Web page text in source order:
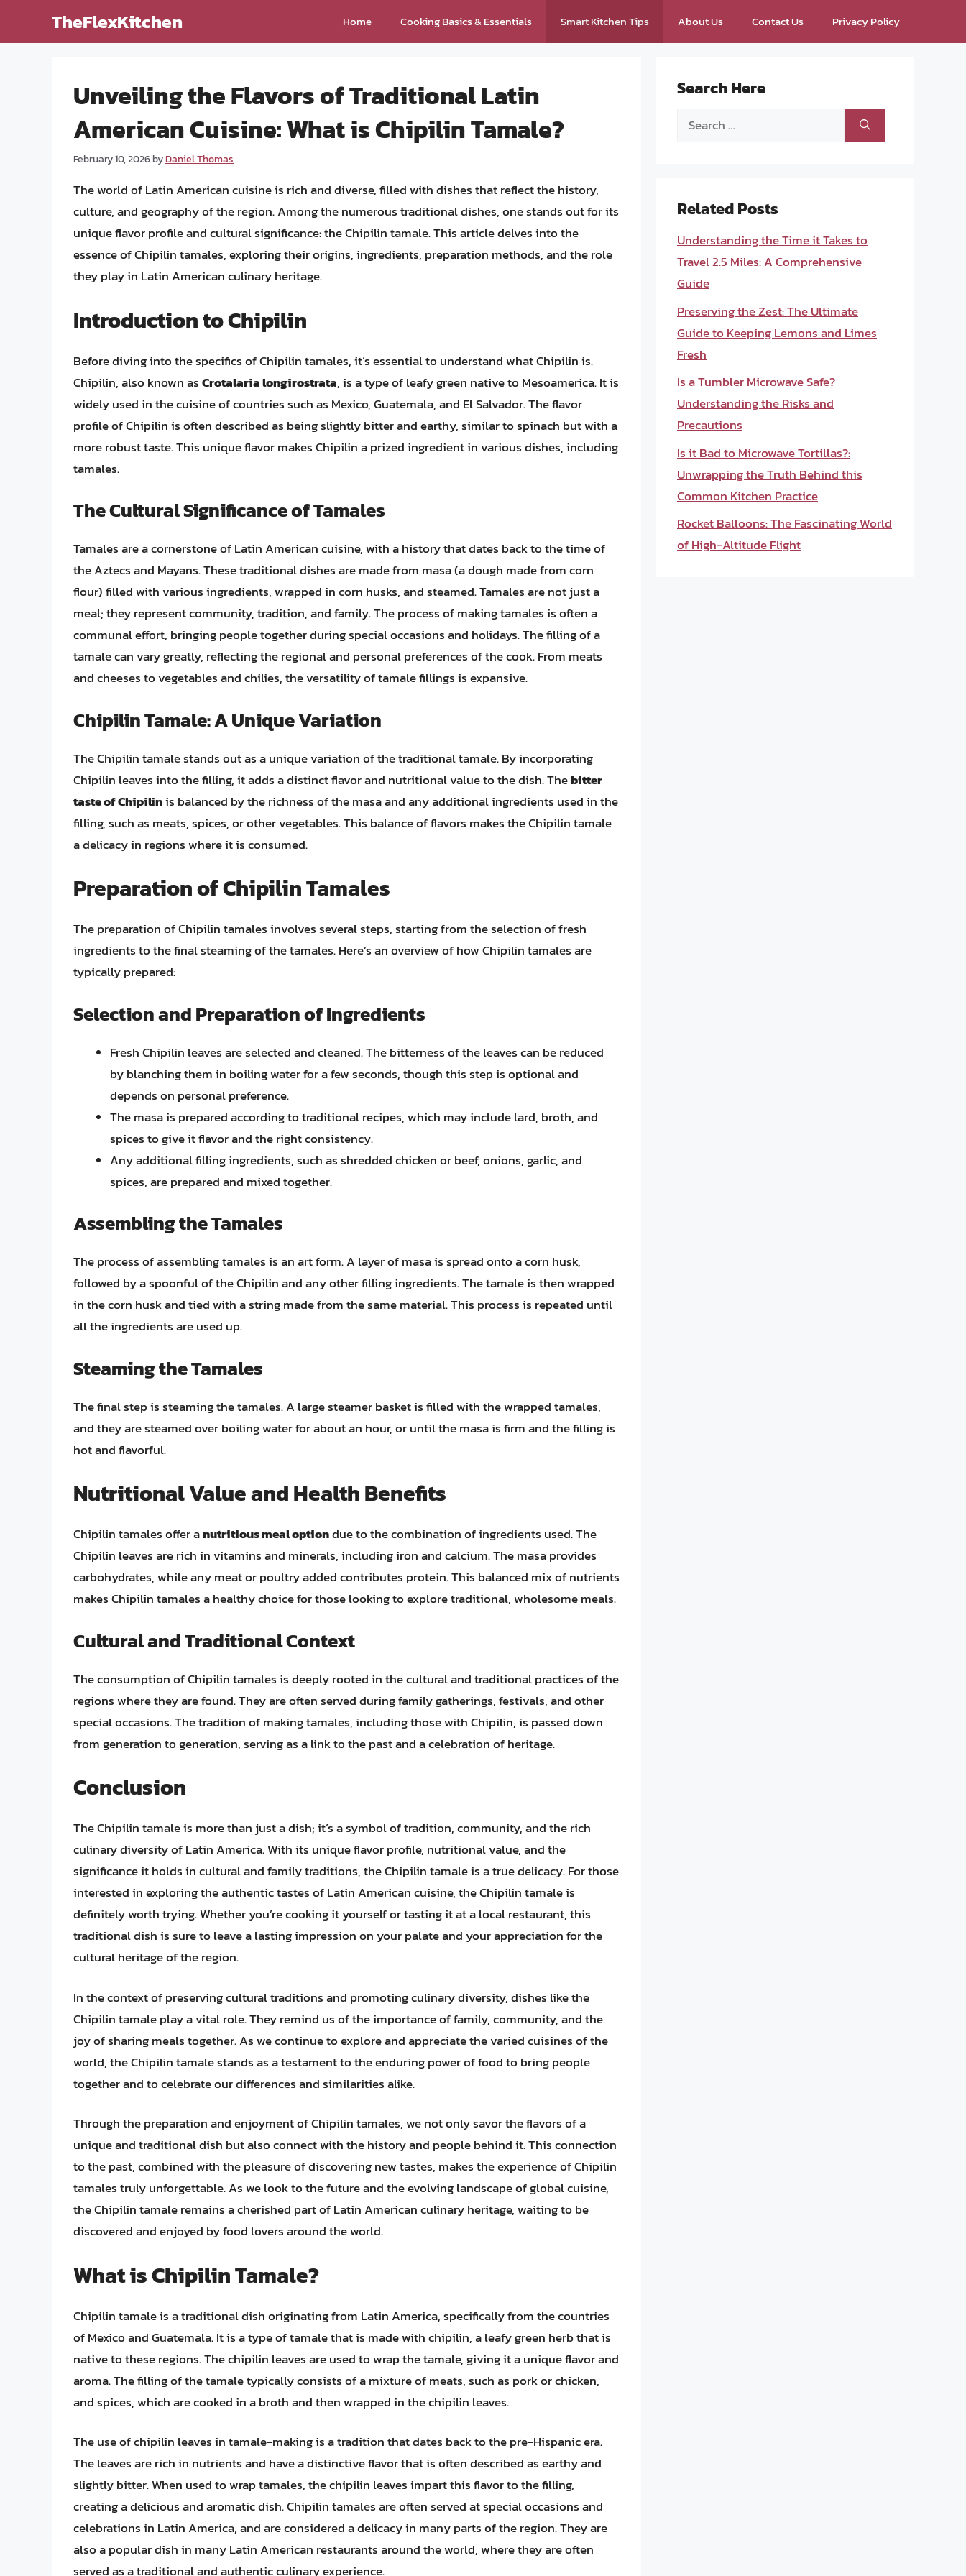
TheFlexKitchen Home Cooking Basics & Essentials Smart Kitchen Tips About Us Contact Us Privacy Policy
Unveiling the Flavors of Traditional Latin
American Cuisine: What is Chipilin Tamale?
February 10, 2026byDaniel Thomas
The world of Latin American cuisine is rich and diverse, filled with dishes that reflect the history,
culture, and geography of the region. Among the numerous traditional dishes, one stands out for its
unique flavor profile and cultural significance: the Chipilin tamale. This article delves into the
essence of Chipilin tamales, exploring their origins, ingredients, preparation methods, and the role
they play in Latin American culinary heritage.
Introduction to Chipilin
Before diving into the specifics of Chipilin tamales, it’s essential to understand what Chipilin is.
Chipilin, also known asCrotalaria longirostrata, is a type of leafy green native to Mesoamerica. It is
widely used in the cuisine of countries such as Mexico, Guatemala, and El Salvador. The flavor
profile of Chipilin is often described as being slightly bitter and earthy, similar to spinach but with a
more robust taste. This unique flavor makes Chipilin a prized ingredient in various dishes, including
tamales.
The Cultural Significance of Tamales
Tamales are a cornerstone of Latin American cuisine, with a history that dates back to the time of
the Aztecs and Mayans. These traditional dishes are made from masa (a dough made from corn
flour) filled with various ingredients, wrapped in corn husks, and steamed. Tamales are not just a
meal; they represent community, tradition, and family. The process of making tamales is often a
communal effort, bringing people together during special occasions and holidays. The filling of a
tamale can vary greatly, reflecting the regional and personal preferences of the cook. From meats
and cheeses to vegetables and chilies, the versatility of tamale fillings is expansive.
Chipilin Tamale: A Unique Variation
The Chipilin tamale stands out as a unique variation of the traditional tamale. By incorporating
Chipilin leaves into the filling, it adds a distinct flavor and nutritional value to the dish. Thebitter
taste of Chipilinis balanced by the richness of the masa and any additional ingredients used in the
filling, such as meats, spices, or other vegetables. This balance of flavors makes the Chipilin tamale
a delicacy in regions where it is consumed.
Preparation of Chipilin Tamales
The preparation of Chipilin tamales involves several steps, starting from the selection of fresh
ingredients to the final steaming of the tamales. Here’s an overview of how Chipilin tamales are
typically prepared:
Selection and Preparation of Ingredients
Fresh Chipilin leaves are selected and cleaned. The bitterness of the leaves can be reduced
by blanching them in boiling water for a few seconds, though this step is optional and
depends on personal preference.
The masa is prepared according to traditional recipes, which may include lard, broth, and
spices to give it flavor and the right consistency.
Any additional filling ingredients, such as shredded chicken or beef, onions, garlic, and
spices, are prepared and mixed together.
Assembling the Tamales
The process of assembling tamales is an art form. A layer of masa is spread onto a corn husk,
followed by a spoonful of the Chipilin and any other filling ingredients. The tamale is then wrapped
in the corn husk and tied with a string made from the same material. This process is repeated until
all the ingredients are used up.
Steaming the Tamales
The final step is steaming the tamales. A large steamer basket is filled with the wrapped tamales,
and they are steamed over boiling water for about an hour, or until the masa is firm and the filling is
hot and flavorful.
Nutritional Value and Health Benefits
Chipilin tamales offer anutritious meal optiondue to the combination of ingredients used. The
Chipilin leaves are rich in vitamins and minerals, including iron and calcium. The masa provides
carbohydrates, while any meat or poultry added contributes protein. This balanced mix of nutrients
makes Chipilin tamales a healthy choice for those looking to explore traditional, wholesome meals.
Cultural and Traditional Context
The consumption of Chipilin tamales is deeply rooted in the cultural and traditional practices of the
regions where they are found. They are often served during family gatherings, festivals, and other
special occasions. The tradition of making tamales, including those with Chipilin, is passed down
from generation to generation, serving as a link to the past and a celebration of heritage.
Conclusion
The Chipilin tamale is more than just a dish; it’s a symbol of tradition, community, and the rich
culinary diversity of Latin America. With its unique flavor profile, nutritional value, and the
significance it holds in cultural and family traditions, the Chipilin tamale is a true delicacy. For those
interested in exploring the authentic tastes of Latin American cuisine, the Chipilin tamale is
definitely worth trying. Whether you’re cooking it yourself or tasting it at a local restaurant, this
traditional dish is sure to leave a lasting impression on your palate and your appreciation for the
cultural heritage of the region.
In the context of preserving cultural traditions and promoting culinary diversity, dishes like the
Chipilin tamale play a vital role. They remind us of the importance of family, community, and the
joy of sharing meals together. As we continue to explore and appreciate the varied cuisines of the
world, the Chipilin tamale stands as a testament to the enduring power of food to bring people
together and to celebrate our differences and similarities alike.
Through the preparation and enjoyment of Chipilin tamales, we not only savor the flavors of a
unique and traditional dish but also connect with the history and people behind it. This connection
to the past, combined with the pleasure of discovering new tastes, makes the experience of Chipilin
tamales truly unforgettable. As we look to the future and the evolving landscape of global cuisine,
the Chipilin tamale remains a cherished part of Latin American culinary heritage, waiting to be
discovered and enjoyed by food lovers around the world.
What is Chipilin Tamale?
Chipilin tamale is a traditional dish originating from Latin America, specifically from the countries
of Mexico and Guatemala. It is a type of tamale that is made with chipilin, a leafy green herb that is
native to these regions. The chipilin leaves are used to wrap the tamale, giving it a unique flavor and
aroma. The filling of the tamale typically consists of a mixture of meats, such as pork or chicken,
and spices, which are cooked in a broth and then wrapped in the chipilin leaves.
The use of chipilin leaves in tamale-making is a tradition that dates back to the pre-Hispanic era.
The leaves are rich in nutrients and have a distinctive flavor that is often described as earthy and
slightly bitter. When used to wrap tamales, the chipilin leaves impart this flavor to the filling,
creating a delicious and aromatic dish. Chipilin tamales are often served at special occasions and
celebrations in Latin America, and are considered a delicacy in many parts of the region. They are
also a popular dish in many Latin American restaurants around the world, where they are often
served as a traditional and authentic culinary experience.
Search Here
Search
Related Posts
Understanding the Time it Takes to
Travel 2.5 Miles: A Comprehensive
Guide
Preserving the Zest: The Ultimate
Guide to Keeping Lemons and Limes
Fresh
Is a Tumbler Microwave Safe?
Understanding the Risks and
Precautions
Is it Bad to Microwave Tortillas?:
Unwrapping the Truth Behind this
Common Kitchen Practice
Rocket Balloons: The Fascinating World
of High-Altitude Flight